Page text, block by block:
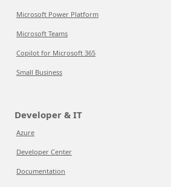
Microsoft Power Platform
Microsoft Teams
Copilot for Microsoft 365
Small Business
Developer & IT
Azure
Developer Center
Documentation